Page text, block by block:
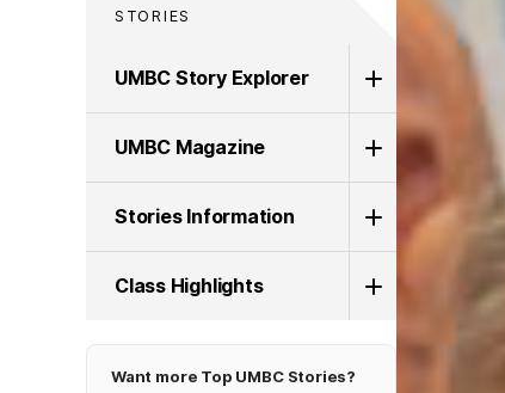
STORIES
UMBC Story Explorer
UMBC Magazine
Stories Information
Class Highlights
Want more Top UMBC Stories?